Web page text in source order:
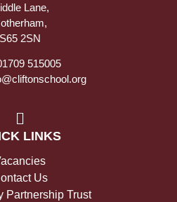
Lane,
S65 2SN
515005
LINKS
Us
Partnership Trust